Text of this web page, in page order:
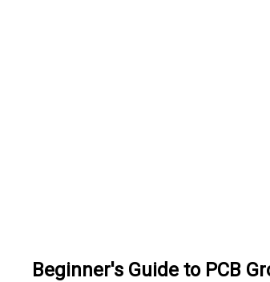
Beginner's Guide to PCB